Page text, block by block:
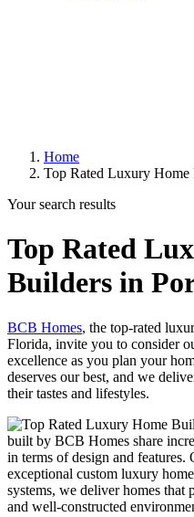
Home
Top Rated Luxury
Your search results
Top Rated
Builders in
BCB Homes, the top-rated
Florida, invite you to consider
excellence as you plan your
deserves our best, and we
their tastes and lifestyles.
built by BCB Homes share
in terms of design and
exceptional custom luxury
systems, we deliver homes that
and well-constructed